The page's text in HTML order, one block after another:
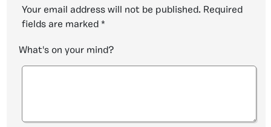
Your email address will not be published. Required
fields are marked *
What's on your mind?